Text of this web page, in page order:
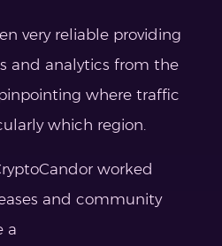
very reliable providing
and analytics from the
where traffic
which region.
worked
and community
a